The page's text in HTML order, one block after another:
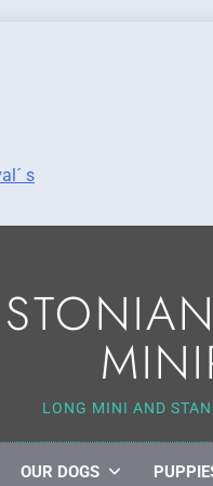
s
LONG MINI AND
OUR DOGS